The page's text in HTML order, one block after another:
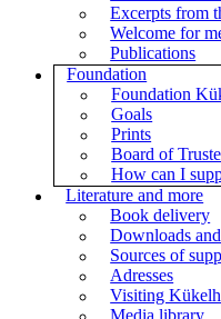
Excerpts from
Welcome for
Publications
Foundation
Foundation
Goals
Prints
Board of
How can I
Literature and more
Book delivery
Downloads
Sources of
Adresses
Visiting